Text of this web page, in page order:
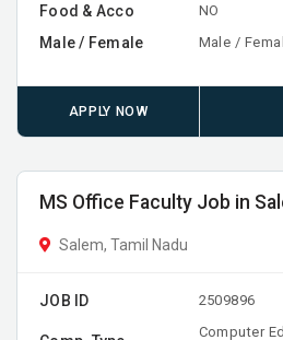
Food & Acco NO
Male / Female Male /
APPLY NOW
MS Office Faculty Job in
Salem, Tamil Nadu
JOB ID 2509896
Computer